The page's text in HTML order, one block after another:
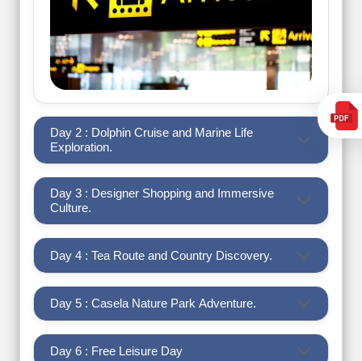
Day 2 : Dolphin Cruise and Marine Life
Exploration.
Day 3 : Designer Shopping and Immersive
Culture.
Day 4 : Tea Route and Country Discovery.
Day 5 : Casela Nature Park Adventure.
Day 6 : Free Leisure Day